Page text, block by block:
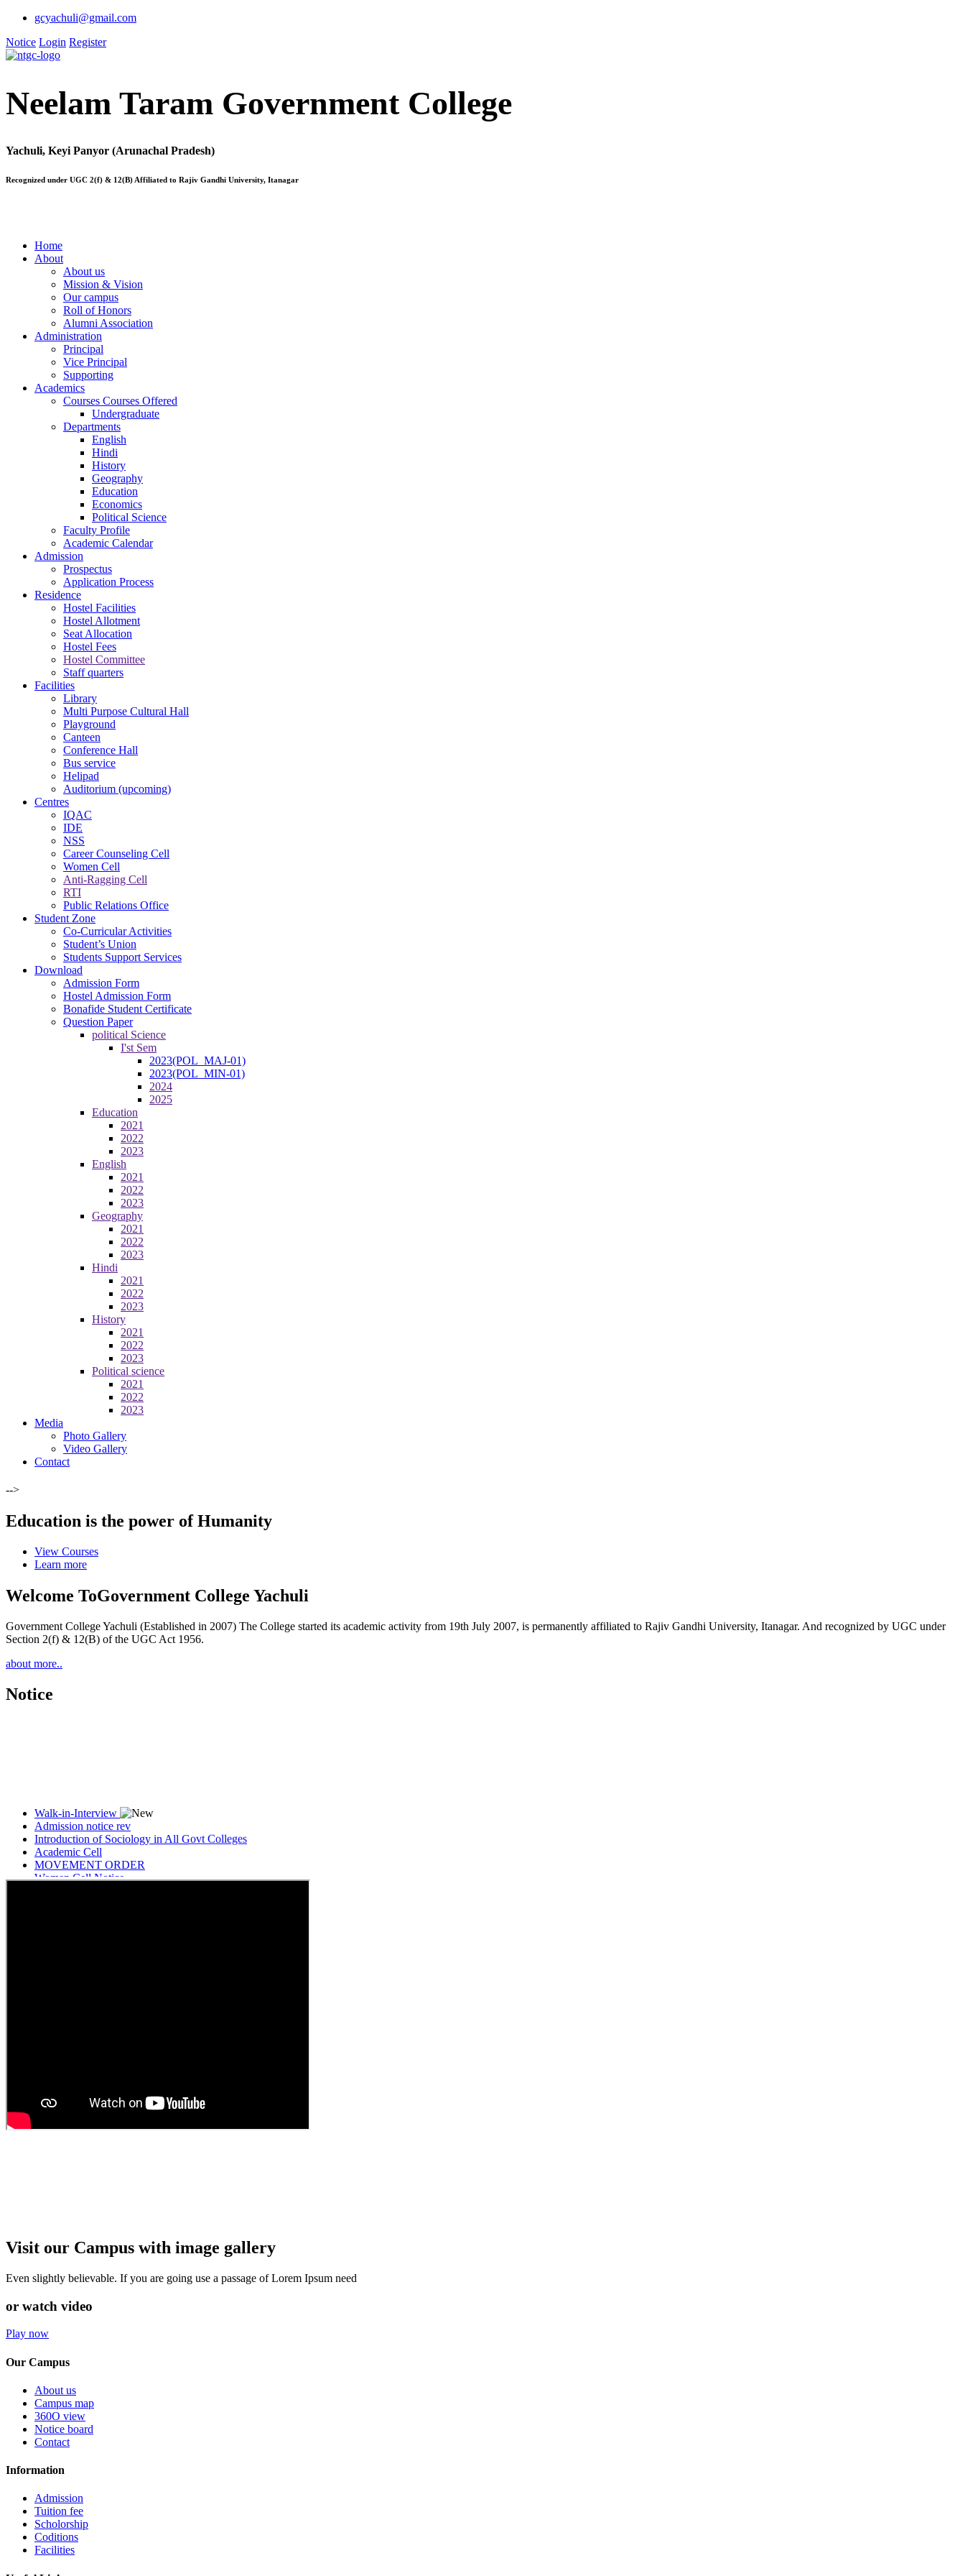
gcyachuli@gmail.com
Notice Login Register
Neelam Taram Government College
Yachuli, Keyi Panyor (Arunachal Pradesh)
Recognized under UGC 2(f) & 12(B) Affiliated to Rajiv Gandhi University, Itanagar
Home
About
About us
Mission & Vision
Our campus
Roll of Honors
Alumni Association
Administration
Principal
Vice Principal
Supporting
Academics
Courses Courses Offered
Undergraduate
Departments
English
Hindi
History
Geography
Education
Economics
Political Science
Faculty Profile
Academic Calendar
Admission
Prospectus
Application Process
Residence
Hostel Facilities
Hostel Allotment
Seat Allocation
Hostel Fees
Hostel Committee
Staff quarters
Facilities
Library
Multi Purpose Cultural Hall
Playground
Canteen
Conference Hall
Bus service
Helipad
Auditorium (upcoming)
Centres
IQAC
IDE
NSS
Career Counseling Cell
Women Cell
Anti-Ragging Cell
RTI
Public Relations Office
Student Zone
Co-Curricular Activities
Student’s Union
Students Support Services
Download
Admission Form
Hostel Admission Form
Bonafide Student Certificate
Question Paper
political Science
I'st Sem
2023(POL_MAJ-01)
2023(POL_MIN-01)
2024
2025
Education
2021
2022
2023
English
2021
2022
2023
Geography
2021
2022
2023
Hindi
2021
2022
2023
History
2021
2022
2023
Political science
2021
2022
2023
Media
Photo Gallery
Video Gallery
Contact
-->
Education is the power of Humanity
View Courses
Learn more
Welcome ToGovernment College Yachuli
Government College Yachuli (Established in 2007) The College started its academic activity from 19th July 2007, is permanently affiliated to Rajiv Gandhi University, Itanagar. And recognized by UGC under
Section 2(f) & 12(B) of the UGC Act 1956.
about more..
Notice
Admission notice rev
Introduction of Sociology in All Govt Colleges
Academic Cell
MOVEMENT ORDER
Women Cell Notice
Students Union Election results for the session 2025-26
Visit our Campus with image gallery
Even slightly believable. If you are going use a passage of Lorem Ipsum need
or watch video
Play now
Our Campus
About us
Campus map
360O view
Notice board
Contact
Information
Admission
Tuition fee
Scholorship
Coditions
Facilities